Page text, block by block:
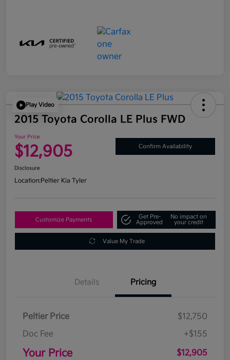
Play Video
2015 Toyota Corolla LE Plus FWD
Your Price
$12,905 Confirm Availability
Disclosure
Location:Peltier Kia Tyler
Customize Payments
Get Pre-
Approved
No impact on
your credit
Value My Trade
Details Pricing
Peltier Price
$12,750
Doc Fee
+$155
Your Price $12,905